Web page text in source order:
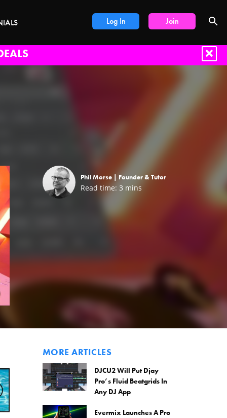
Log In Join
Phil Morse | Founder & Tutor
Read time: 3 mins
MORE ARTICLES
DJCU2 Will Put Djay
Pro’s Fluid Beatgrids In
Any DJ App
Evermix Launches A Pro